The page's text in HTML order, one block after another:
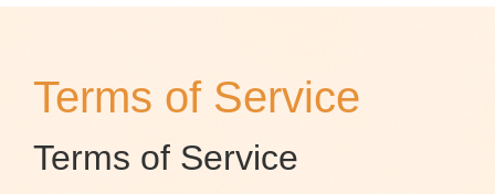
Terms of Service
Terms of Service